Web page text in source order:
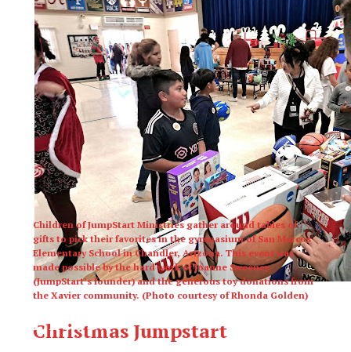
Children of JumpStart Ministries gather around tables of
gifts to pick their favorites in the gymnasium of San Marcos
Elementary School in Chandler, Arizona. This event was
made possible by the hard work of Joanne Sweeney
(JumpStart’s founder) and the generous toy donations from
the Xavier community. (Photo courtesy of Rhonda Golden)
Christmas Jumpstart
XPress